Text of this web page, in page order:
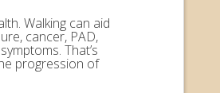
Walking can aid
cancer, PAD,
That’s
progression of